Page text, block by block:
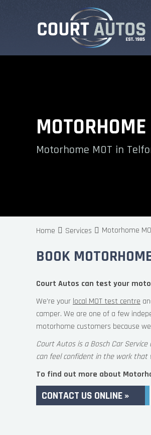
Motorhome MOT in
Home Services Motorhome
BOOK
Court Autos can test your
We’re your local MOT test centre
camper. We are one of a few
motorhome customers because
Court Autos is a Bosch Car
can feel confident in the work that
To find out more about
CONTACT US ONLINE »